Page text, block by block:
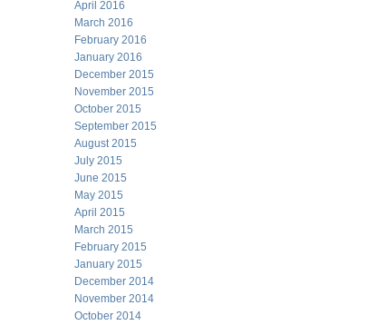
April 2016
March 2016
February 2016
January 2016
December 2015
November 2015
October 2015
September 2015
August 2015
July 2015
June 2015
May 2015
April 2015
March 2015
February 2015
January 2015
December 2014
November 2014
October 2014